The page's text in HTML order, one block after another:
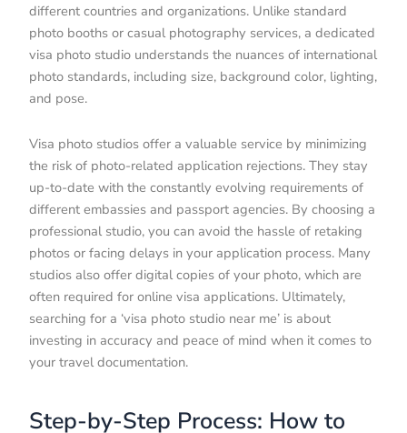
different countries and organizations. Unlike standard
photo booths or casual photography services, a dedicated
visa photo studio understands the nuances of international
photo standards, including size, background color, lighting,
and pose.
Visa photo studios offer a valuable service by minimizing
the risk of photo-related application rejections. They stay
up-to-date with the constantly evolving requirements of
different embassies and passport agencies. By choosing a
professional studio, you can avoid the hassle of retaking
photos or facing delays in your application process. Many
studios also offer digital copies of your photo, which are
often required for online visa applications. Ultimately,
searching for a ‘visa photo studio near me’ is about
investing in accuracy and peace of mind when it comes to
your travel documentation.
Step-by-Step Process: How to